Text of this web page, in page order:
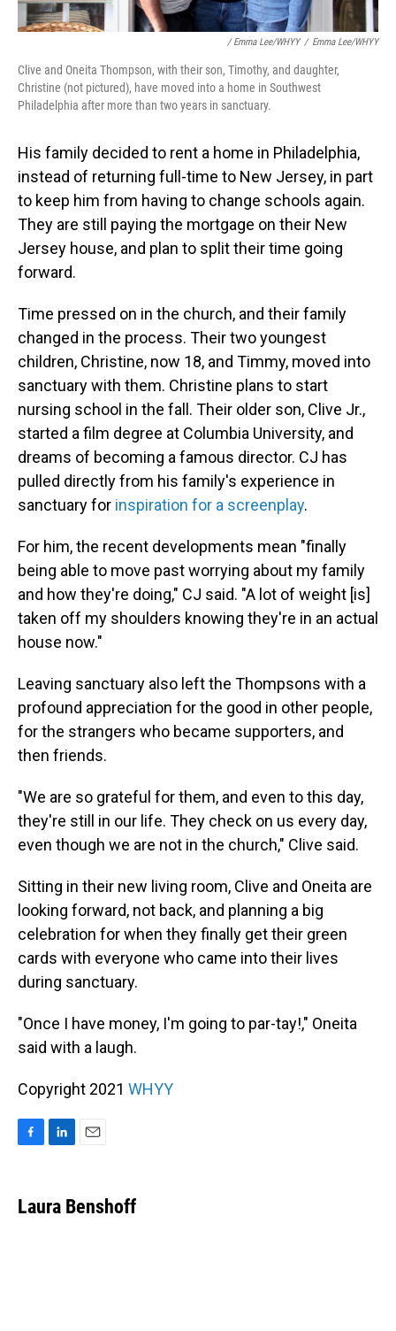
/ Emma Lee/WHYY / Emma Lee/WHYY
Clive and Oneita Thompson, with their son, Timothy, and daughter,
Christine (not pictured), have moved into a home in Southwest
Philadelphia after more than two years in sanctuary.
His family decided to rent a home in Philadelphia,
instead of returning full-time to New Jersey, in part
to keep him from having to change schools again.
They are still paying the mortgage on their New
Jersey house, and plan to split their time going
forward.
Time pressed on in the church, and their family
changed in the process. Their two youngest
children, Christine, now 18, and Timmy, moved into
sanctuary with them. Christine plans to start
nursing school in the fall. Their older son, Clive Jr.,
started a film degree at Columbia University, and
dreams of becoming a famous director. CJ has
pulled directly from his family's experience in
sanctuary for inspiration for a screenplay.
For him, the recent developments mean "finally
being able to move past worrying about my family
and how they're doing," CJ said. "A lot of weight [is]
taken off my shoulders knowing they're in an actual
house now."
Leaving sanctuary also left the Thompsons with a
profound appreciation for the good in other people,
for the strangers who became supporters, and
then friends.
"We are so grateful for them, and even to this day,
they're still in our life. They check on us every day,
even though we are not in the church," Clive said.
Sitting in their new living room, Clive and Oneita are
looking forward, not back, and planning a big
celebration for when they finally get their green
cards with everyone who came into their lives
during sanctuary.
"Once I have money, I'm going to par-tay!," Oneita
said with a laugh.
Copyright 2021 WHYY
e
b
k
e
i
l
Laura Benshoff